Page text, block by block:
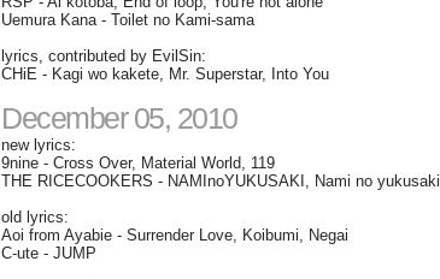
Uemura Kana - Toilet no Kami-sama
lyrics, contributed by EvilSin:
CHiE - Kagi wo kakete, Mr. Superstar, Into You
December 05, 2010
new lyrics:
9nine - Cross Over, Material World, 119
THE RICECOOKERS - NAMInoYUKUSAKI, Nami no yukusaki
old lyrics:
Aoi from Ayabie - Surrender Love, Koibumi, Negai
C-ute - JUMP